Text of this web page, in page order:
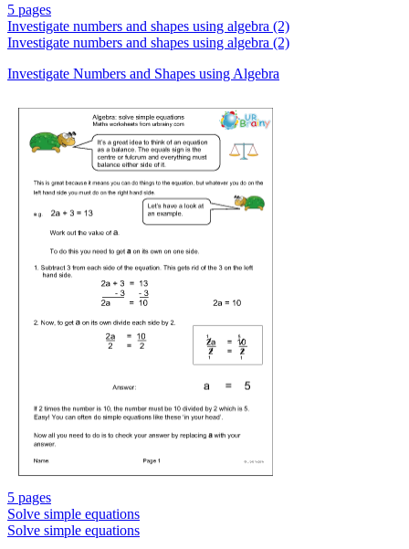
5 pages
Investigate numbers and shapes using algebra (2)
Investigate numbers and shapes using algebra (2)
Investigate Numbers and Shapes using Algebra
5 pages
Solve simple equations
Solve simple equations